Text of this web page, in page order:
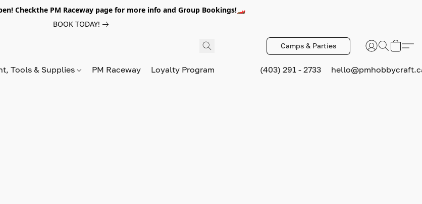
Checkthe PM Raceway page for more info and Group Bookings!🏎️
BOOK TODAY!
Camps & Parties
Tools & Supplies PM Raceway Loyalty Program (403) 291 - 2733